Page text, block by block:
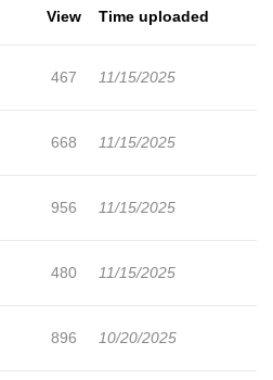
View Time uploaded
467 11/15/2025
668 11/15/2025
956 11/15/2025
480 11/15/2025
896 10/20/2025